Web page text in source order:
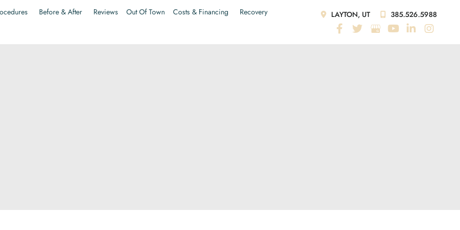
Before & After Reviews Out Of Town Costs & Financing
Recovery
LAYTON, UT 385.526.5988